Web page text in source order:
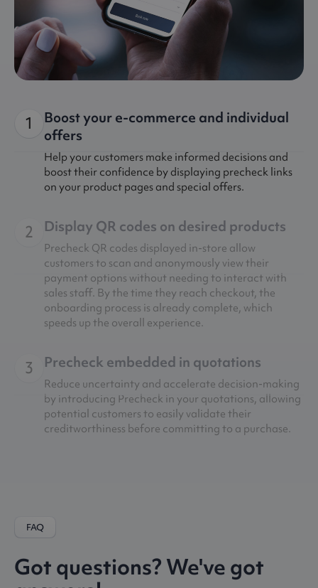
1
Boost your e-commerce and individual
offers
Help your customers make informed decisions and
boost their confidence by displaying precheck links
on your product pages and special offers.
2 Display QR codes on desired products
Precheck QR codes displayed in-store allow
customers to scan and anonymously view their
payment options without needing to interact with
sales staff. By the time they reach checkout, the
onboarding process is already complete, which
speeds up the overall experience.
3 Precheck embedded in quotations
Reduce uncertainty and accelerate decision-making
by introducing Precheck in your quotations, allowing
potential customers to easily validate their
creditworthiness before committing to a purchase.
FAQ
Got questions? We've got